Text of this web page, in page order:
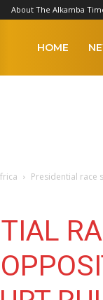
About The Alkamba
HOME
Presidential race